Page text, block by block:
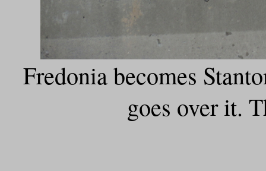
Fredonia becomes
goes over it.